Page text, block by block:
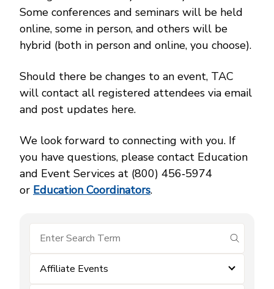
Some conferences and seminars will be held
online, some in person, and others will be
hybrid (both in person and online, you choose).
Should there be changes to an event, TAC
will contact all registered attendees via email
and post updates here.
We look forward to connecting with you. If
you have questions, please contact Education
and Event Services at (800) 456‑5974
or Education Coordinators.
submit
Affiliate Events